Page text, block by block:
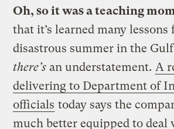
Oh, so it was a teaching
that it’s learned many lessons
disastrous summer in the
there’s an understatement. A
delivering to Department of
officials today says the
much better equipped to deal